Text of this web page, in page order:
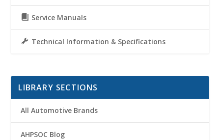
Service Manuals
Technical Information & Specifications
LIBRARY SECTIONS
All Automotive Brands
AHPSOC Blog